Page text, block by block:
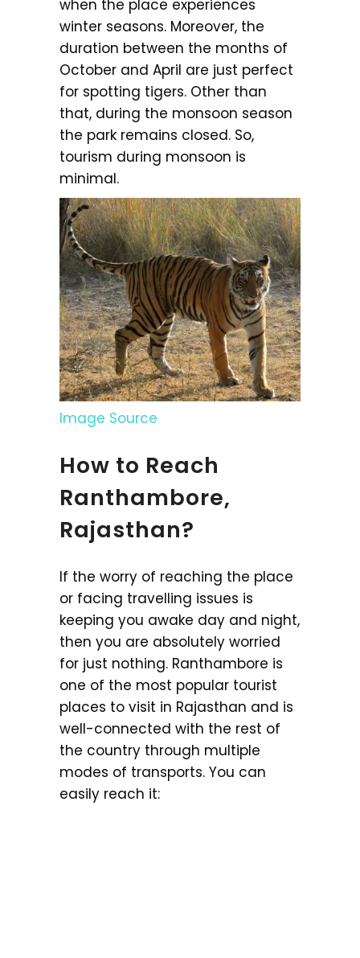
when the place experiences
winter seasons. Moreover, the
duration between the months of
October and April are just perfect
for spotting tigers. Other than
that, during the monsoon season
the park remains closed. So,
tourism during monsoon is
minimal.
Image Source
How to Reach
Ranthambore,
Rajasthan?
If the worry of reaching the place
or facing travelling issues is
keeping you awake day and night,
then you are absolutely worried
for just nothing. Ranthambore is
one of the most popular tourist
places to visit in Rajasthan and is
well-connected with the rest of
the country through multiple
modes of transports. You can
easily reach it: